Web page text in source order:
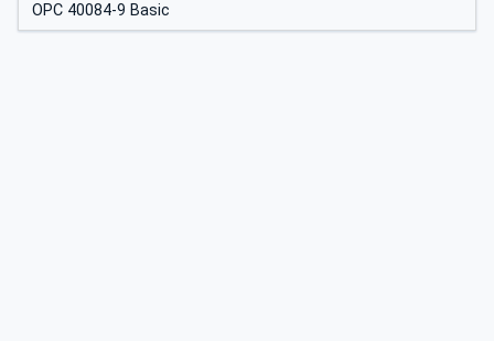
OPC 40084-9 Basic